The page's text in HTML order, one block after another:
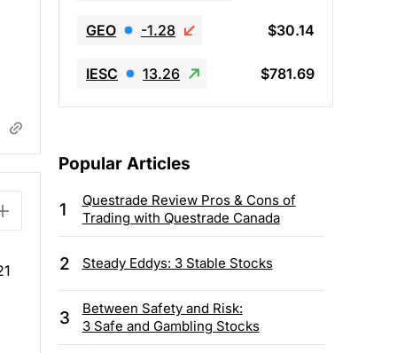
GEO -1.28 $30.14
IESC 13.26 $781.69
Popular Articles
1
Questrade Review Pros & Cons of
Trading with Questrade Canada
2 Steady Eddys: 3 Stable Stocks
3
Between Safety and Risk:
3 Safe and Gambling Stocks